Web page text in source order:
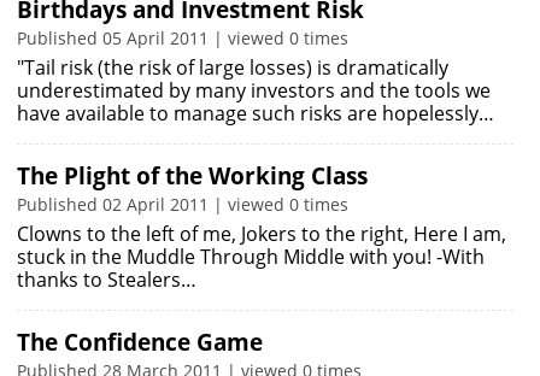
Birthdays and Investment Risk
Published 05 April 2011 | viewed 0 times
"Tail risk (the risk of large losses) is dramatically
underestimated by many investors and the tools we
have available to manage such risks are hopelessly…
The Plight of the Working Class
Published 02 April 2011 | viewed 0 times
Clowns to the left of me, Jokers to the right, Here I am,
stuck in the Muddle Through Middle with you! -With
thanks to Stealers…
The Confidence Game
Published 28 March 2011 | viewed 0 times